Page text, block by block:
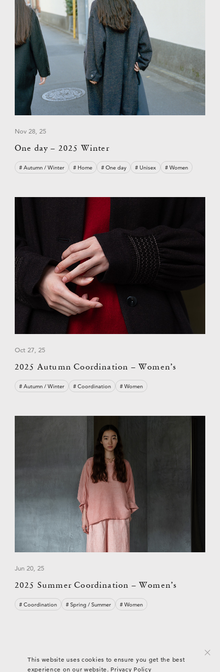
Nov 28, 25
One day – 2025 Winter
# Autumn / Winter # Home # One day # Unisex # Women
Oct 27, 25
2025 Autumn Coordination – Women’s
# Autumn / Winter # Coordination # Women
Jun 20, 25
2025 Summer Coordination – Women’s
# Coordination # Spring / Summer # Women
© ARTS & SCIENCE
This website uses cookies to ensure you get the best
experience on our website. Privacy Policy